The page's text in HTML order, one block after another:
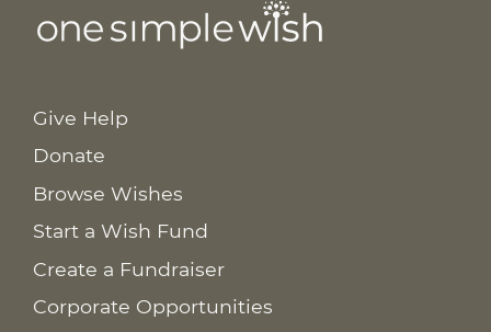
Give Help
Donate
Browse Wishes
Start a Wish Fund
Create a Fundraiser
Corporate Opportunities